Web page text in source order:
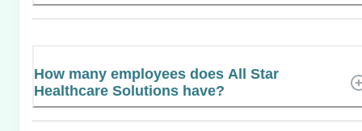
How many employees does All Star
Healthcare Solutions have?